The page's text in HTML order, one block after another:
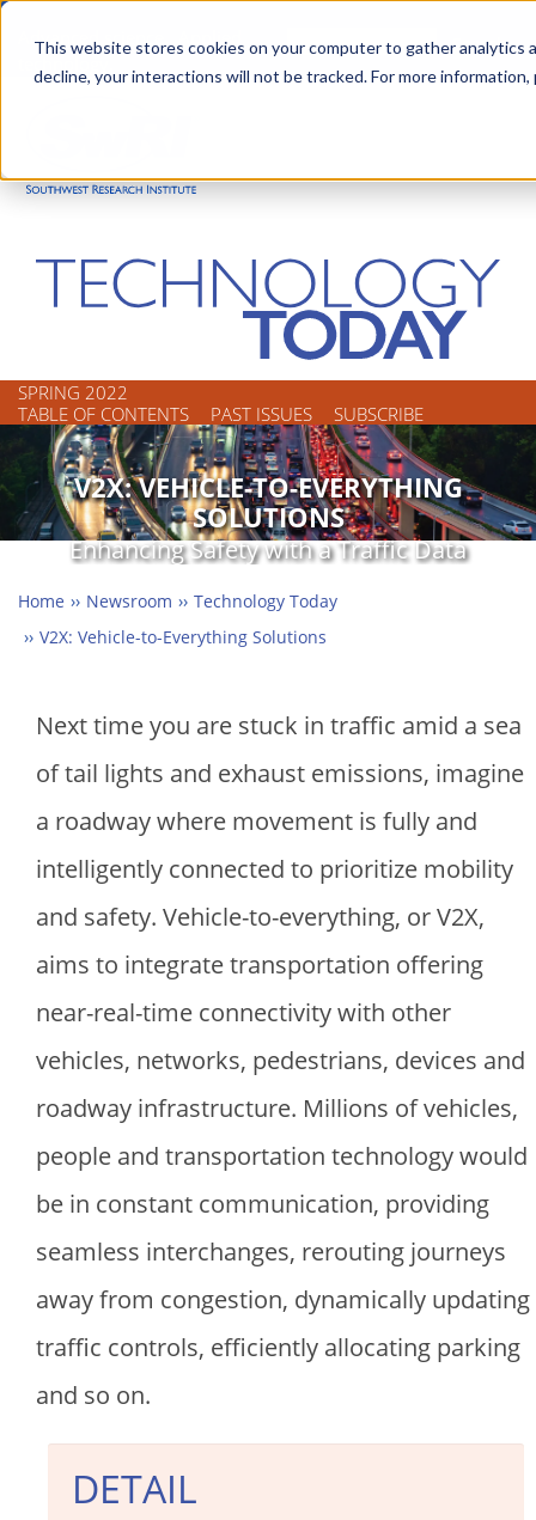
This website stores cookies on your computer to gather
decline, your interactions will not be tracked. For more
Skip
main
Advanced science. Applied
Search
SPRING 2022
TABLE OF CONTENTS
PAST ISSUES SUBSCRIBE
V2X: VEHICLE-TO-EVERYTHING
SOLUTIONS
Enhancing Safety with a Traffic Data
Home Newsroom
Technology Today
V2X: Vehicle-to-Everything Solutions
Next time you are stuck in traffic amid a sea
of tail lights and exhaust emissions, imagine
a roadway where movement is fully and
intelligently connected to prioritize mobility
and safety. Vehicle-to-everything, or V2X,
aims to integrate transportation offering
near-real-time connectivity with other
vehicles, networks, pedestrians, devices and
roadway infrastructure. Millions of vehicles,
people and transportation technology would
be in constant communication, providing
seamless interchanges, rerouting journeys
away from congestion, dynamically updating
traffic controls, efficiently allocating parking
and so on.
DETAIL